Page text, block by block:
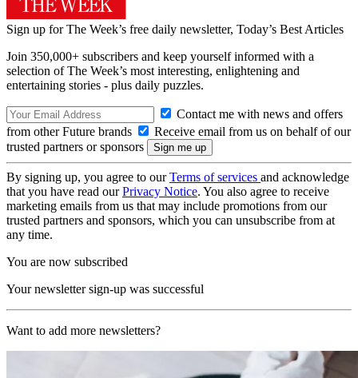
Sign up for The Week’s free daily newsletter, Today’s Best Articles
Join 350,000+ subscribers and keep yourself informed with a
selection of The Week’s most interesting, enlightening and
entertaining stories - plus daily puzzles.
Contact me with news and offers
from other Future brands
Receive email from us on behalf of our
trusted partners or sponsors
By signing up, you agree to ourTerms of services and acknowledge
that you have read ourPrivacy Notice. You also agree to receive
marketing emails from us that may include promotions from our
trusted partners and sponsors, which you can unsubscribe from at
any time.
You are now subscribed
Your newsletter sign-up was successful
Want to add more newsletters?